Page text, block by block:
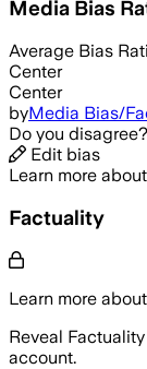
Media Bias
Average Bias
Center
Center
byMedia Bias/
Do you disagree?
Edit bias
Learn more about
Factuality
Learn more about
Reveal
account.